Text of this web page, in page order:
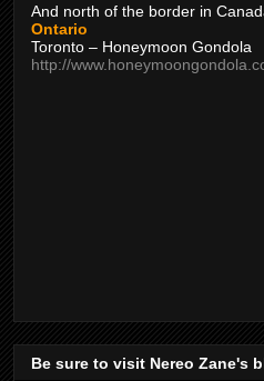
And north of the border in
Ontario
Toronto – Honeymoon Gondola
http://
Be sure to visit Nereo Zane's